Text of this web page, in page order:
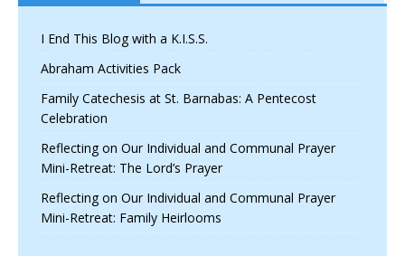
I End This Blog with a K.I.S.S.
Abraham Activities Pack
Family Catechesis at St. Barnabas: A Pentecost
Celebration
Reflecting on Our Individual and Communal Prayer
Mini-Retreat: The Lord’s Prayer
Reflecting on Our Individual and Communal Prayer
Mini-Retreat: Family Heirlooms